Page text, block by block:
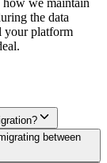
how we maintain
the data
your platform
between